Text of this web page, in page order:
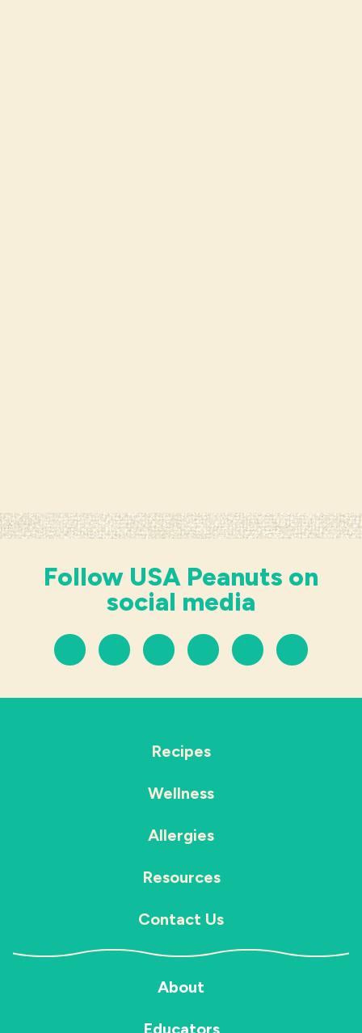
Follow USA Peanuts on
social media
Recipes
Wellness
Allergies
Resources
Contact Us
About